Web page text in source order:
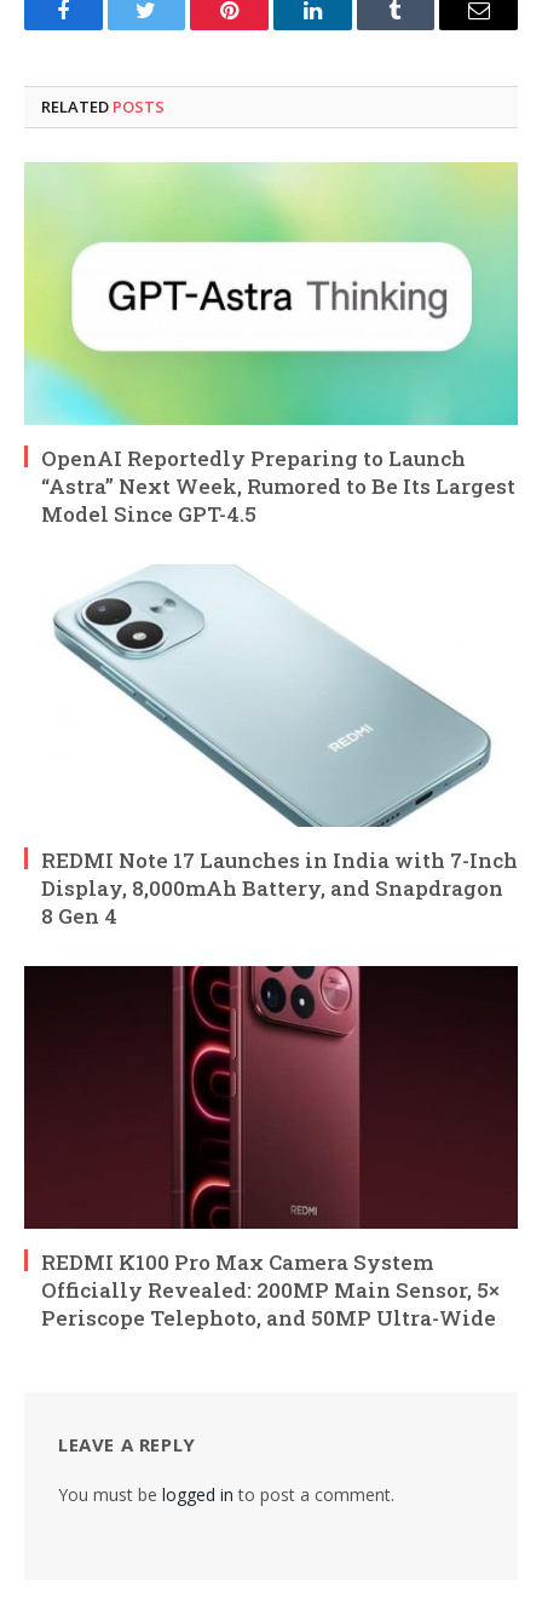
FacebookTwitter Pinterest LinkedInTumblr Email
RELATED POSTS
OpenAI Reportedly Preparing to Launch
“Astra” Next Week, Rumored to Be Its Largest
Model Since GPT-4.5
REDMI Note 17 Launches in India with 7-Inch
Display, 8,000mAh Battery, and Snapdragon
8 Gen 4
REDMI K100 Pro Max Camera System
Officially Revealed: 200MP Main Sensor, 5×
Periscope Telephoto, and 50MP Ultra-Wide
LEAVE A REPLY
You must be logged in to post a comment.